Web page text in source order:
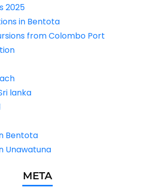
2025
in Bentota
from Colombo Port
lanka
Bentota
Unawatuna
META